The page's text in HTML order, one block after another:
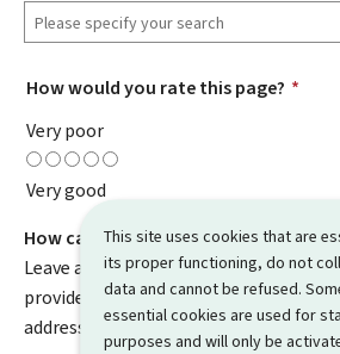
This site uses cookies that are
its proper functioning, do not
data and cannot be refused.
essential cookies are used for
purposes and will only be
How would you rate this page? *
Very poor
Very good
How can we improve it?
Leave a comment to help us improve
provide any personal information such
address, name, telephone number, etc.